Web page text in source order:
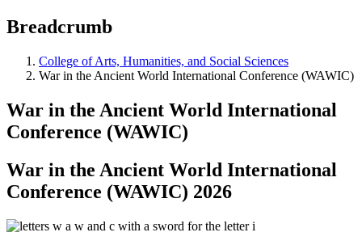
Breadcrumb
College of Arts, Humanities, and Social Sciences
War in the Ancient World International Conference (WAWIC)
War in the Ancient World International
Conference (WAWIC)
War in the Ancient World International
Conference (WAWIC) 2026